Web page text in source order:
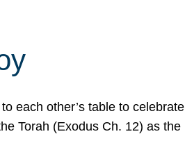
each other’s table to
Torah (Exodus Ch. 12) as